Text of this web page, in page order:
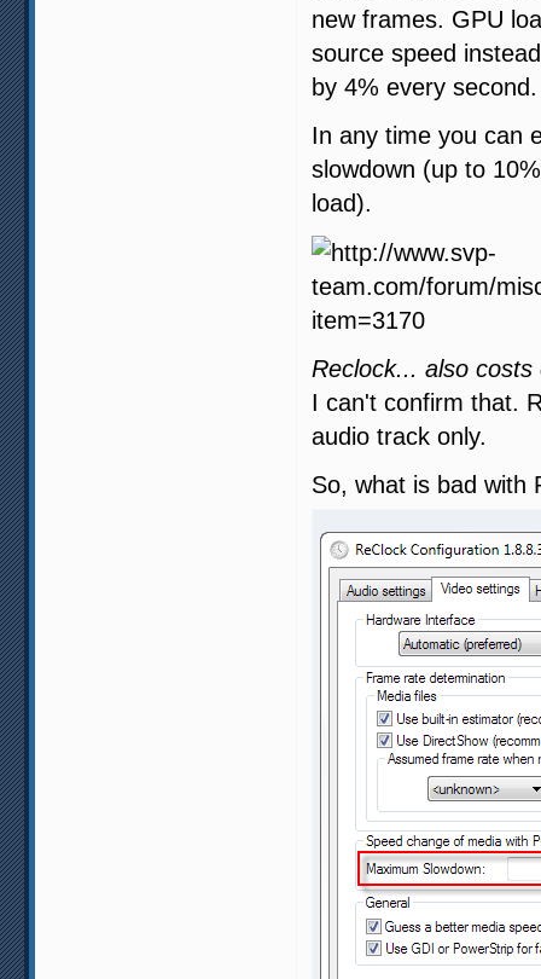
new frames. GPU
source speed
by 4% every
In any time you can
slowdown (up to
load).
Reclock... also costs
I can't confirm that.
audio track only.
So, what is bad with